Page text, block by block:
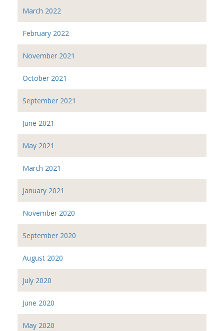
March 2022
February 2022
November 2021
October 2021
September 2021
June 2021
May 2021
March 2021
January 2021
November 2020
September 2020
August 2020
July 2020
June 2020
May 2020